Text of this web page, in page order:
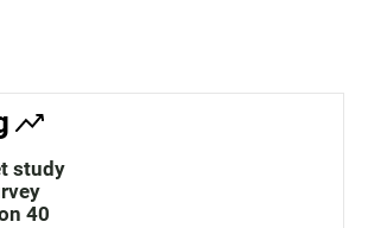
study
40